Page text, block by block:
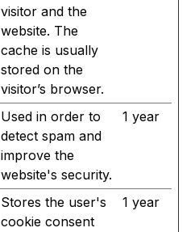
visitor and the
website. The
cache is usually
stored on the
visitor’s browser.
Used in order to
detect spam and
improve the
website's security.
1 year
Stores the user's
cookie consent
1 year